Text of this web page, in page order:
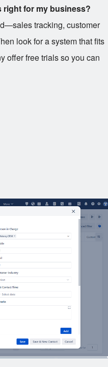
right for my business?
tracking, customer
look for a system that fits
offer free trials so you can